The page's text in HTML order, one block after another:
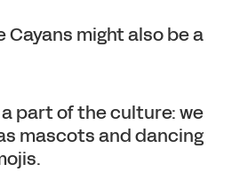
Cayans might also be a
part of the culture: we
mascots and dancing